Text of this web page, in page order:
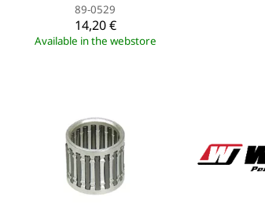
89-0529
14,20 €
Available in the webstore